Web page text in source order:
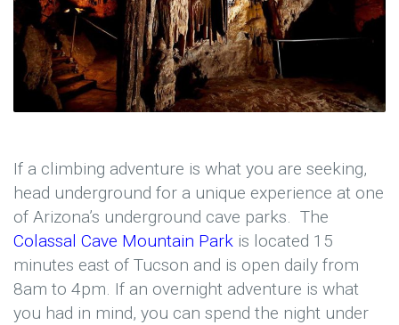
If a climbing adventure is what you are seeking,
head underground for a unique experience at one
of Arizona’s underground cave parks. The
Colassal Cave Mountain Park is located 15
minutes east of Tucson and is open daily from
8am to 4pm. If an overnight adventure is what
you had in mind, you can spend the night under